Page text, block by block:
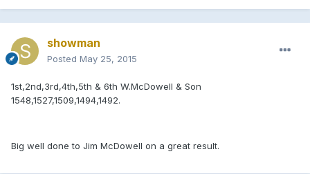
showman
Posted May 25, 2015
1st,2nd,3rd,4th,5th & 6th W.McDowell & Son
1548,1527,1509,1494,1492.
Big well done to Jim McDowell on a great result.